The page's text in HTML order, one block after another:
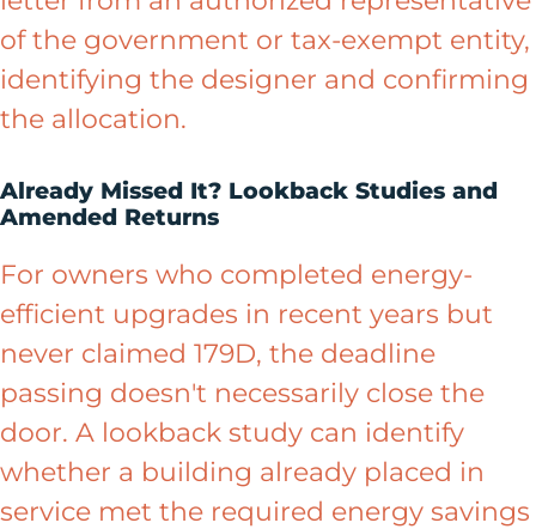
of the government or tax-exempt entity,
identifying the designer and confirming
the allocation.
Already Missed It? Lookback Studies and
Amended Returns
For owners who completed energy-
efficient upgrades in recent years but
never claimed 179D, the deadline
passing doesn't necessarily close the
door. A lookback study can identify
whether a building already placed in
service met the required energy savings